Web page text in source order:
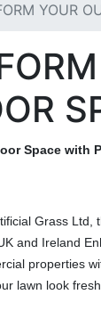
YOUR
Space with
Grass Ltd,
and Ireland
properties
lawn look